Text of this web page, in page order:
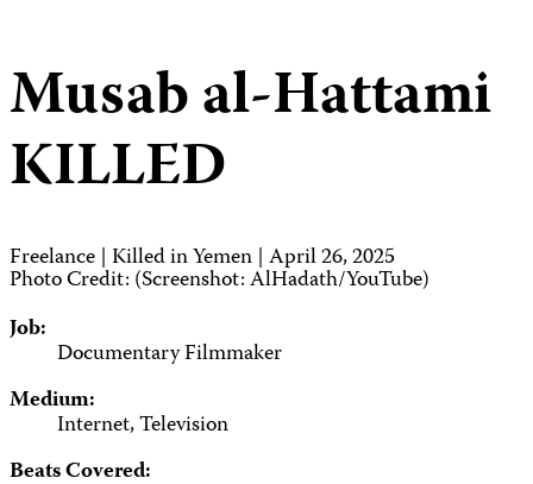
Musab al-Hattami
KILLED
Freelance | Killed in Yemen | April 26, 2025
Photo Credit: (Screenshot: AlHadath/YouTube)
Job:
Documentary Filmmaker
Medium:
Internet, Television
Beats Covered: